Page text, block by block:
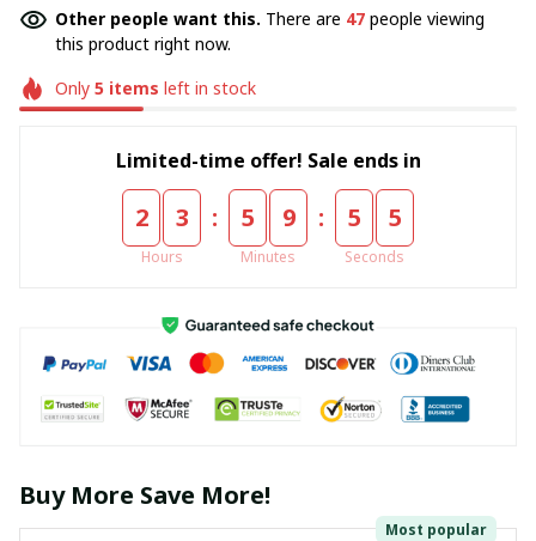
Other people want this. There are 48 people viewing
this product right now.
Only 5items left in stock
Limited-time offer! Sale ends in
2 3
Hours
: 5 9
Minutes
: 5 5
Seconds
Buy More Save More!
Most popular